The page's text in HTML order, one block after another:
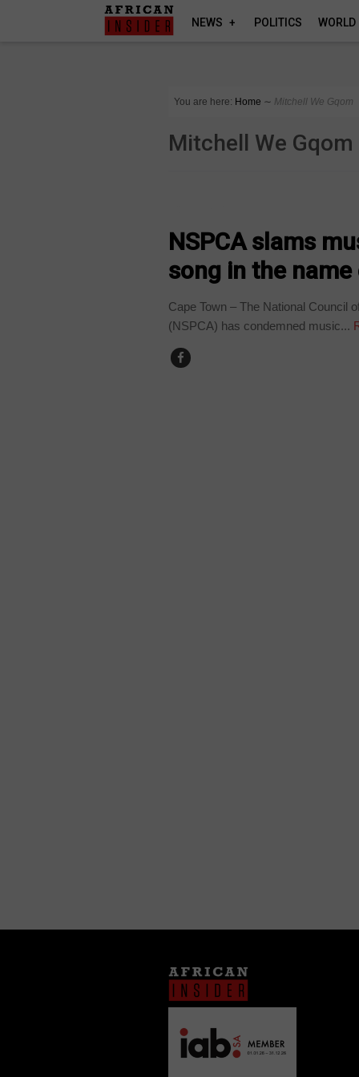
NEWS POLITICS WORLD
You are here: Home ∼ Mitchell We Gqom
Mitchell We Gqom
NSPCA slams
song in the name
Cape Town – The National Council
(NSPCA) has condemned music...